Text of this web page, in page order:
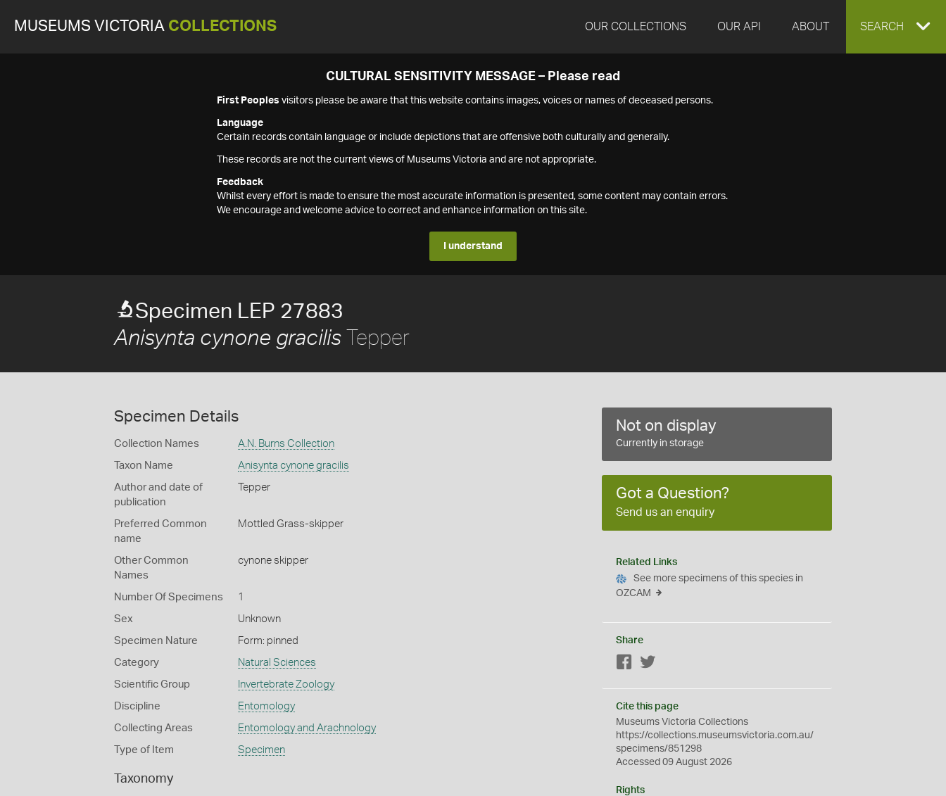
MUSEUMS VICTORIA COLLECTIONS OUR COLLECTIONS OUR API ABOUT EXPAND
SEARCH
CULTURAL SENSITIVITY MESSAGE – Please read
First Peoples visitors please be aware that this website contains images, voices or names of deceased persons.
Language
Certain records contain language or include depictions that are offensive both culturally and generally.
These records are not the current views of Museums Victoria and are not appropriate.
Feedback
Whilst every effort is made to ensure the most accurate information is presented, some content may contain errors.
We encourage and welcome advice to correct and enhance information on this site.
I understand
Specimen LEP 27883
Anisynta cynone gracilis Tepper
Specimen Details
Collection Names A.N. Burns Collection
Taxon Name Anisynta cynone gracilis
Author and date of
publication
Tepper
Preferred Common
name
Mottled Grass-skipper
Other Common
Names
cynone skipper
Number Of Specimens 1
Sex Unknown
Specimen Nature Form: pinned
Category Natural Sciences
Scientific Group Invertebrate Zoology
Discipline Entomology
Collecting Areas Entomology and Arachnology
Type of Item Specimen
Taxonomy
Not on display
Currently in storage
Got a Question?
Send us an enquiry
Related Links
See more specimens of this species in
OZCAM
Share
Facebook
Cite this page
Museums Victoria Collections
https://collections.museumsvictoria.com.au/
specimens/851298
Accessed 09 August 2026
Rights